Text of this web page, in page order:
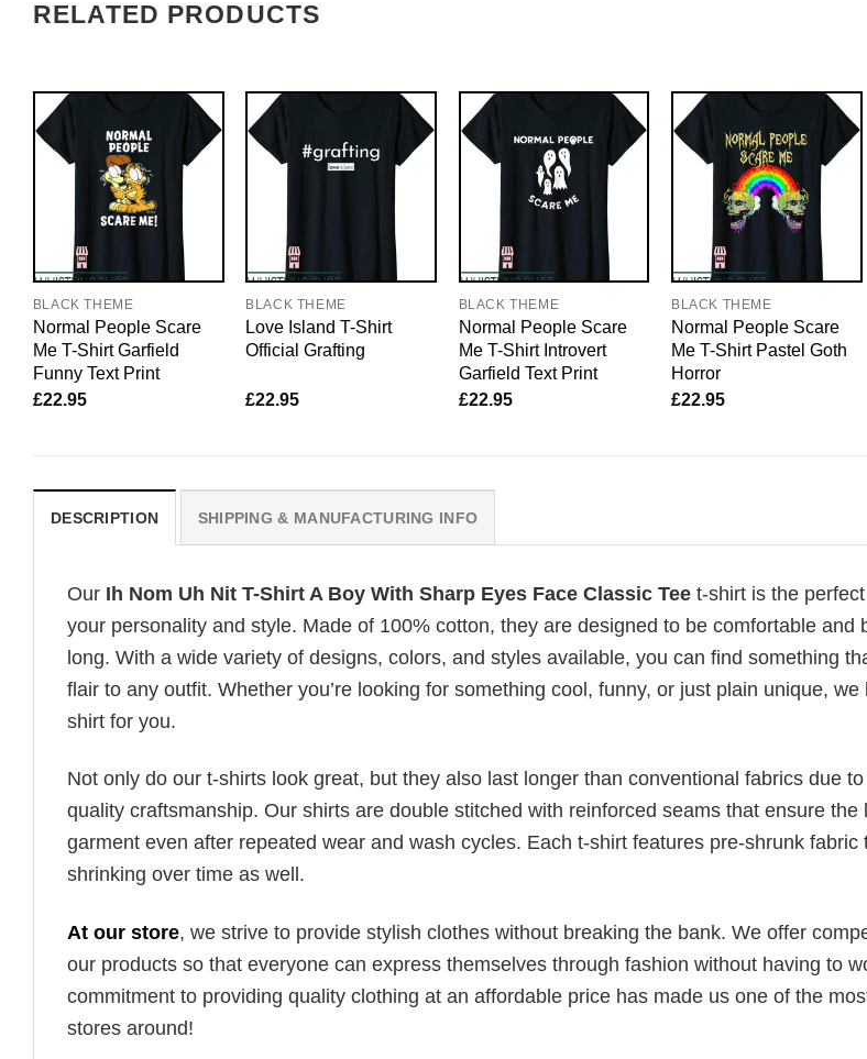
RELATED PRODUCTS
BLACK THEME
Normal People Scare
Me T-Shirt Garfield
Funny Text Print
£22.95
BLACK THEME
Love Island T-Shirt
Official Grafting
£22.95
BLACK THEME
Normal People Scare
Me T-Shirt Introvert
Garfield Text Print
£22.95
BLACK THEME
Normal People Scare
Me T-Shirt Pastel Goth
Horror
£22.95
DESCRIPTION SHIPPING & MANUFACTURING INFO
Our Ih Nom Uh Nit T-Shirt A Boy With Sharp Eyes Face Classic Tee t-shirt is the
your personality and style. Made of 100% cotton, they are designed to be comfortable and
long. With a wide variety of designs, colors, and styles available, you can find something
flair to any outfit. Whether you’re looking for something cool, funny, or just plain unique,
shirt for you.
Not only do our t-shirts look great, but they also last longer than conventional fabrics due
quality craftsmanship. Our shirts are double stitched with reinforced seams that ensure the
garment even after repeated wear and wash cycles. Each t-shirt features pre-shrunk fabric
shrinking over time as well.
At our store, we strive to provide stylish clothes without breaking the bank. We offer
our products so that everyone can express themselves through fashion without having to
commitment to providing quality clothing at an affordable price has made us one of the
stores around!